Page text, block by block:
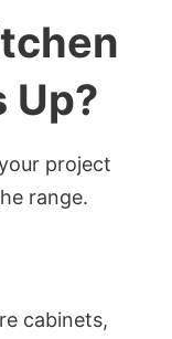
Up?
project
range.
cabinets,